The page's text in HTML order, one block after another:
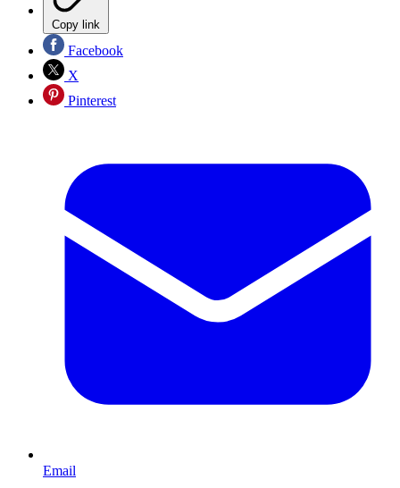
Copy link
Facebook
X
Pinterest
Email